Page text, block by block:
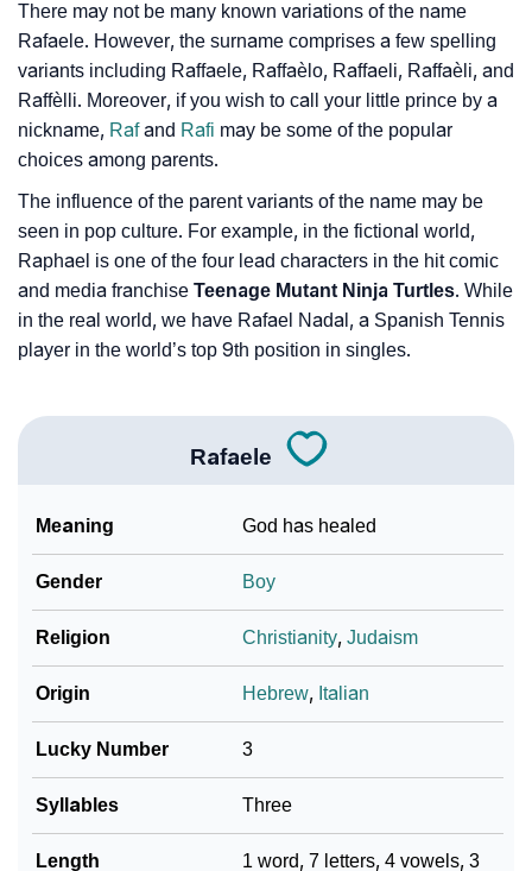
There may not be many known variations of the name
Rafaele. However, the surname comprises a few spelling
variants including Raffaele, Raffaèlo, Raffaeli, Raffaèli, and
Raffèlli. Moreover, if you wish to call your little prince by a
nickname, Rafand Rafi may be some of the popular
choices among parents.
The influence of the parent variants of the name may be
seen in pop culture. For example, in the fictional world,
Raphael is one of the four lead characters in the hit comic
and media franchise Teenage Mutant Ninja Turtles. While
in the real world, we have Rafael Nadal, a Spanish Tennis
player in the world’s top 9th position in singles.
Rafaele
Meaning God has healed
Gender Boy
Religion Christianity,Judaism
Origin Hebrew, Italian
Lucky Number 3
Syllables Three
Length 1 word, 7 letters, 4 vowels, 3